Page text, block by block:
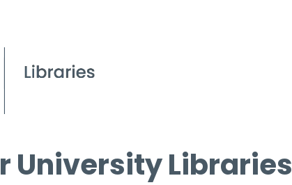
University Libraries